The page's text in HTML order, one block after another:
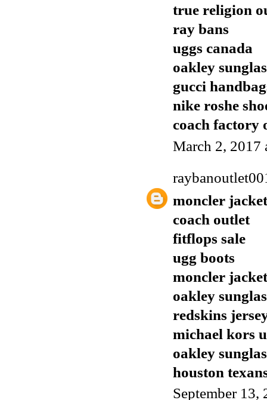
true religion
ray bans
uggs canada
oakley
gucci
nike roshe
coach factory
March 2, 2017
moncler
coach outlet
fitflops sale
ugg boots
moncler
oakley
redskins
michael kors
oakley
houston
September 13,